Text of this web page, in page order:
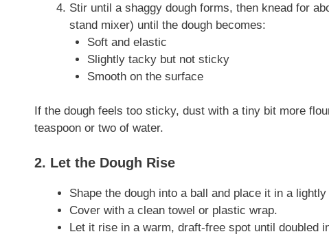
Stir until a shaggy dough forms, then knead for
stand mixer) until the dough becomes:
Soft and elastic
Slightly tacky but not sticky
Smooth on the surface
If the dough feels too sticky, dust with a tiny bit more
teaspoon or two of water.
2. Let the Dough Rise
Shape the dough into a ball and place it in a
Cover with a clean towel or plastic wrap.
Let it rise in a warm, draft-free spot until doubled